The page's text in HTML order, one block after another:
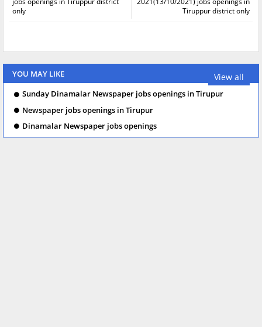
Tiruppur district only
only
YOU MAY LIKE View all
Sunday Dinamalar Newspaper jobs openings in Tirupur
Newspaper jobs openings in Tirupur
Dinamalar Newspaper jobs openings